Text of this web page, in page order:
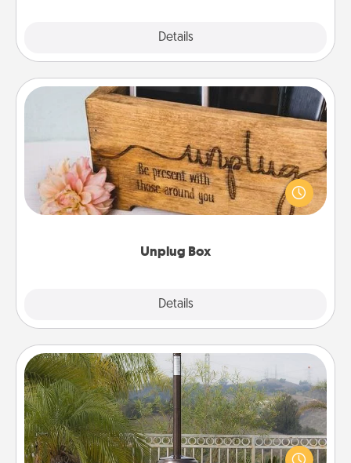
Details
Unplug Box
Details
Unplug Box
This Unplug Box makes a great gift for those who
love Quality Time with others.
Outdoor Heater
An outdoor heater will allow you to spend time